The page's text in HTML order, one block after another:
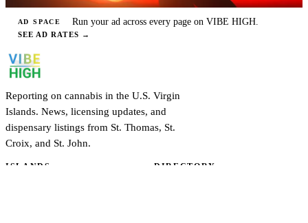
AD SPACE Run your ad across every page on VIBE HIGH.
SEE AD RATES →
Reporting on cannabis in the U.S. Virgin
Islands. News, licensing updates, and
dispensary listings from St. Thomas, St.
Croix, and St. John.
ISLANDS DIRECTORY